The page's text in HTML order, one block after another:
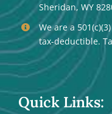
Sheridan, WY
We are a
tax-deductible.
Quick Links: